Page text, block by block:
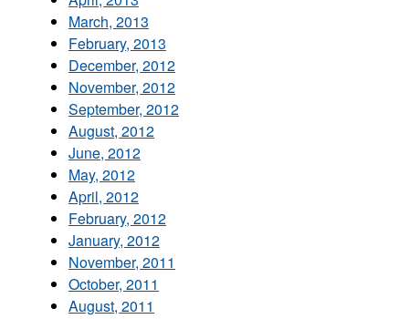
March, 2013
February, 2013
December, 2012
November, 2012
September, 2012
August, 2012
June, 2012
May, 2012
April, 2012
February, 2012
January, 2012
November, 2011
October, 2011
August, 2011